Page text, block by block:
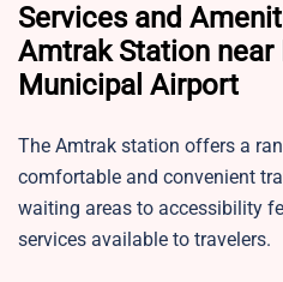
Services and
Amtrak Station
Municipal Airport
The Amtrak station offers a
comfortable and convenient
waiting areas to accessibility
services available to travelers.